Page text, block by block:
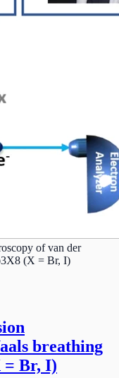
of van der
(X = Br, I)
breathing
= Br, I)